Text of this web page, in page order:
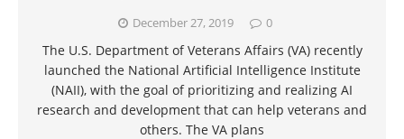
December 27, 2019 0
The U.S. Department of Veterans Affairs (VA) recently
launched the National Artificial Intelligence Institute
(NAII), with the goal of prioritizing and realizing AI
research and development that can help veterans and
others. The VA plans